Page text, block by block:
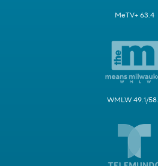
MeTV+ 63.4
WMLW 49.1/